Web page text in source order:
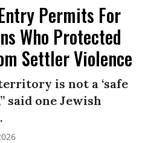
Permits For
Who Protected
Settler Violence
is not a ‘safe
said one Jewish